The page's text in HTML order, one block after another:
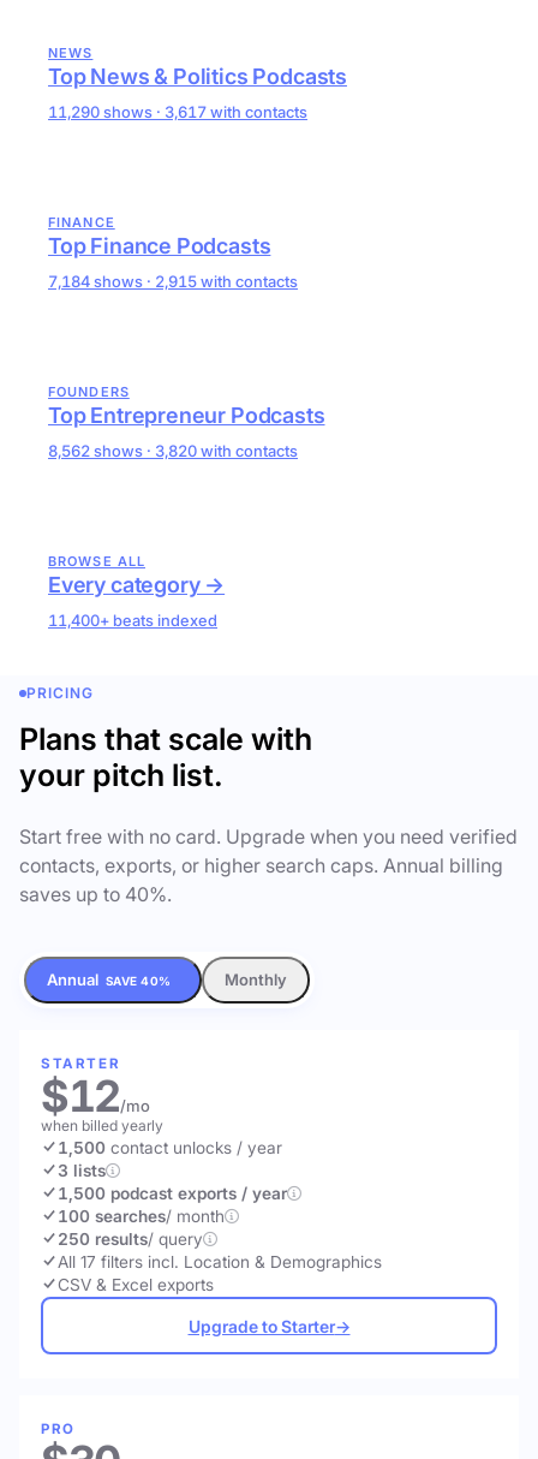
NEWS
Top News & Politics Podcasts
11,290 shows · 3,617 with contacts
FINANCE
Top Finance Podcasts
7,184 shows · 2,915 with contacts
FOUNDERS
Top Entrepreneur Podcasts
8,562 shows · 3,820 with contacts
BROWSE ALL
Every category →
11,400+ beats indexed
PRICING
Plans that scale with
your pitch list.
Start free with no card. Upgrade when you need verified
contacts, exports, or higher search caps. Annual billing
saves up to 40%.
Annual SAVE 40% Monthly
STARTER
$12/mo
when billed yearly
1,500 contact unlocks / year
3 lists
1,500 podcast exports / year
100 searches/ month
250 results/ query
All 17 filters incl. Location & Demographics
CSV & Excel exports
Upgrade to Starter→
PRO